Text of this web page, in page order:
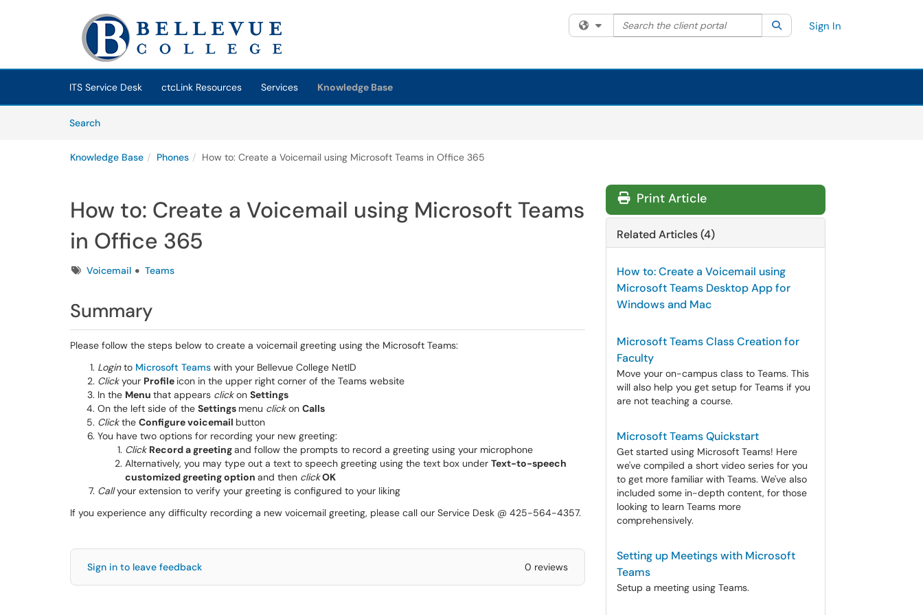
(opens in a new tab)
Filter your search by category. Current category:All
Search the client portal SearchSign In
ITS Service Desk ctcLink Resources Services
Knowledge Base
SearchArticles
Knowledge Base Phones How to: Create a Voicemail using Microsoft Teams in Office 365
How to: Create a Voicemail using Microsoft Teams
in Office 365
TagsVoicemail Teams
Summary
Please follow the steps below to create a voicemail greeting using the Microsoft Teams:
Loginto Microsoft Teams with your Bellevue College NetID
Clickyour Profile icon in the upper right corner of the Teams website
In the Menu that appears clickon Settings
On the left side of the Settings menu clickon Calls
Clickthe Configure voicemail button
You have two options for recording your new greeting:
Click Record a greetingand follow the prompts to record a greeting using your microphone
Alternatively, you may type out a text to speech greeting using the text box under Text-to-speech
customized greeting option and then clickOK
Callyour extension to verify your greeting is configured to your liking
If you experience any difficulty recording a new voicemail greeting, please call our Service Desk @ 425-564-4357.
Sign in to leave feedback 0 reviews
Print Article
Related Articles (4)
How to: Create a Voicemail using
Microsoft Teams Desktop App for
Windows and Mac
Microsoft Teams Class Creation for
Faculty
Move your on-campus class to Teams. This
will also help you get setup for Teams if you
are not teaching a course.
Microsoft Teams Quickstart
Get started using Microsoft Teams! Here
we've compiled a short video series for you
to get more familiar with Teams. We've also
included some in-depth content, for those
looking to learn Teams more
comprehensively.
Setting up Meetings with Microsoft
Teams
Setup a meeting using Teams.